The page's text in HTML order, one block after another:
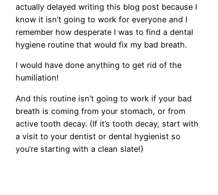
actually delayed writing this blog post because I
know it isn’t going to work for everyone and I
remember how desperate I was to find a dental
hygiene routine that would fix my bad breath.
I would have done anything to get rid of the
humiliation!
And this routine isn’t going to work if your bad
breath is coming from your stomach, or from
active tooth decay. (If it’s tooth decay, start with
a visit to your dentist or dental hygienist so
you’re starting with a clean slate!)